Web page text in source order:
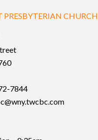
PRESBYTERIAN CHURCH
7844